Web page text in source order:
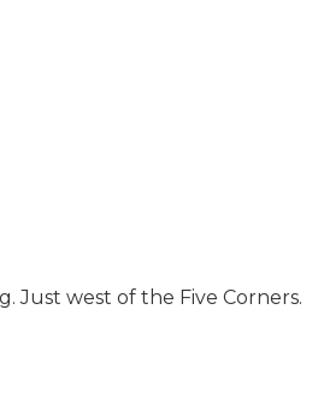
Just west of the Five Corners.